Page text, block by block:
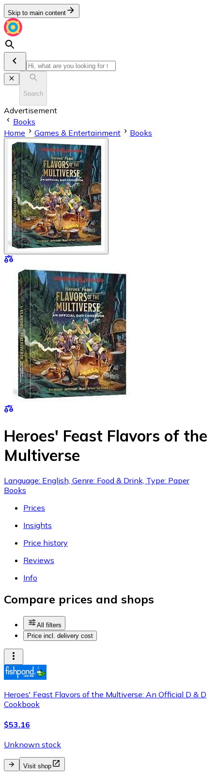
Skip to main content
Search
Advertisement
Books
Home
Games & Entertainment Books
Heroes' Feast Flavors of the
Multiverse
Language: English, Genre: Food & Drink, Type: Paper
Books
Prices
Insights
Price history
Reviews
Info
Compare prices and shops
All filters
Price incl. delivery cost
Heroes' Feast Flavors of the Multiverse: An Official D & D
Cookbook
$53.16
Unknown stock
Visit shop